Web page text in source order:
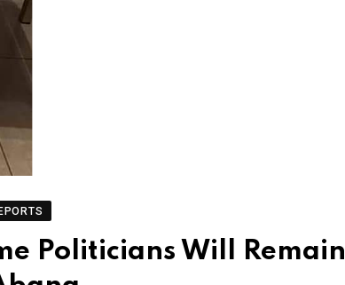
Politicians Will Remain